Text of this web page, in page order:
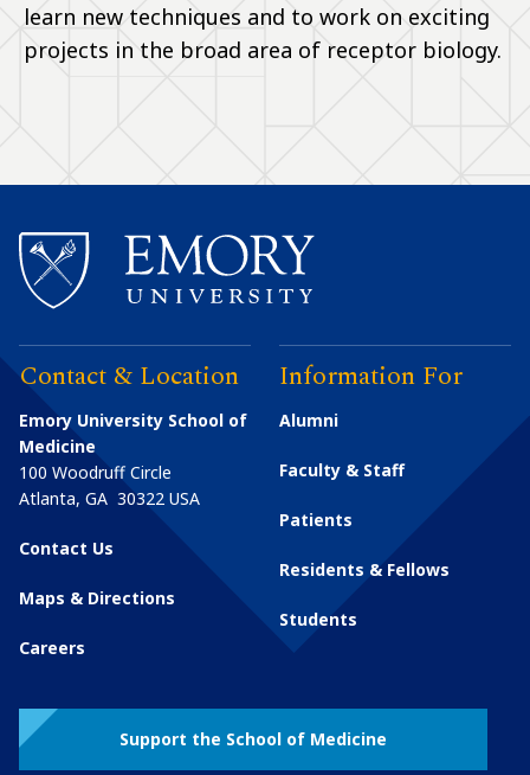
learn new techniques and to work on exciting
projects in the broad area of receptor biology.
Contact & Location
Emory University School of
Medicine
100 Woodruff Circle
Atlanta, GA 30322 USA
Contact Us
Maps & Directions
Careers
Information For
Alumni
Faculty & Staff
Patients
Residents & Fellows
Students
Support the School of Medicine